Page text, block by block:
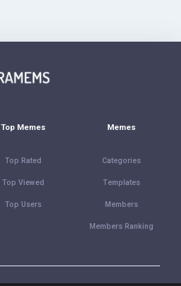
Top Memes
Top Rated
Top Viewed
Top Users
Memes
Categories
Templates
Members
Members Ranking